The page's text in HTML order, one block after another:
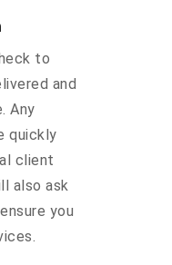
to
and
Any
quickly
client
also ask
you